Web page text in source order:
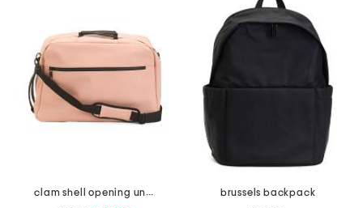
clam shell opening underseat bag
brussels backpack